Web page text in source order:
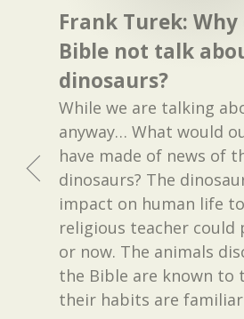
Frank Turek:
Bible not talk
dinosaurs?
While we are talking
anyway… What would
have made of news of
dinosaurs? The
impact on human life
religious teacher could
or now. The animals
the Bible are known to
their habits are familiar